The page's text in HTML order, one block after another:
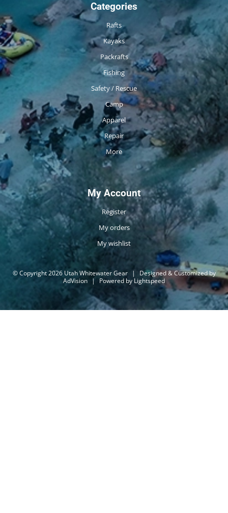
Categories
Rafts
Kayaks
Packrafts
Fishing
Safety / Rescue
Camp
Apparel
Repair
More
My Account
Register
My orders
My wishlist
© Copyright 2026 Utah Whitewater Gear |
Designed & Customized by
AdVision | Powered by Lightspeed